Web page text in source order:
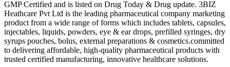
GMP Certified and is listed on Drug Today & Drug update. 3BIZ
Heathcare Pvt Ltd is the leading pharmaceutical company marketing
product from a wide range of forms which includes tablets, capsules,
injectables, liquids, powders, eye & ear drops, prefilled syringes, dry
syrups pouches, bolus, external preparations & cosmetics.committed
to delivering affordable, high-quality pharmaceutical products with
trusted certified manufacturing, innovative healthcare solutions.